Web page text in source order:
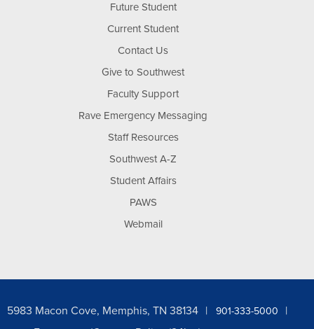
Future Student
Current Student
Contact Us
Give to Southwest
Faculty Support
Rave Emergency Messaging
Staff Resources
Southwest A-Z
Student Affairs
PAWS
Webmail
5983 Macon Cove, Memphis, TN 38134 901-333-5000